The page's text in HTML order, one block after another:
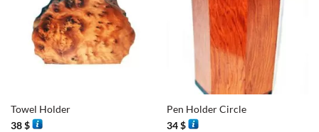
Towel Holder
38$
Pen Holder Circle
34$